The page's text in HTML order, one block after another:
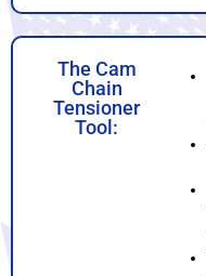
The Cam
Chain
Tensioner
Tool: